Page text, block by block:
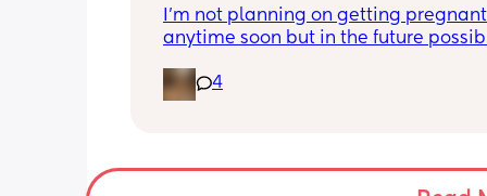
I’m not planning on getting pregnant
anytime soon but in the future
section like my fear is having to go
another emergency operation or
4